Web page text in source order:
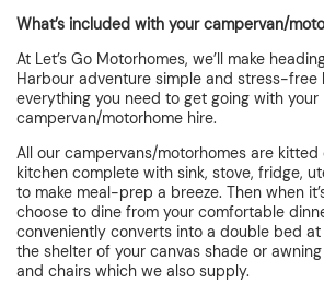
What’s included with your campervan/
At Let’s Go Motorhomes, we’ll make
Harbour adventure simple and stress-free
everything you need to get going with your
campervan/motorhome hire.
All our campervans/motorhomes are
kitchen complete with sink, stove, fridge,
to make meal-prep a breeze. Then when
choose to dine from your comfortable
conveniently converts into a double bed
the shelter of your canvas shade or
and chairs which we also supply.